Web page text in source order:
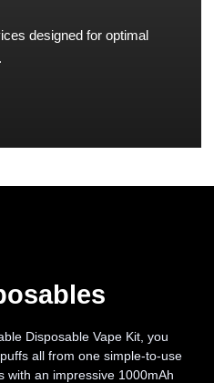
designed for optimal
Disposable Vape Kit, you
all from one simple-to-use
with an impressive 1000mAh